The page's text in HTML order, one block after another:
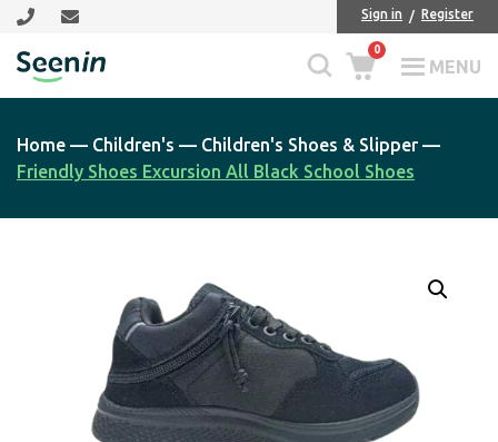
Skip
main
content
Skip
footer
Sign in Register
Seenin
MENU
0
Home — Children's — Children's Shoes & Slipper —
Friendly Shoes Excursion All Black School Shoes